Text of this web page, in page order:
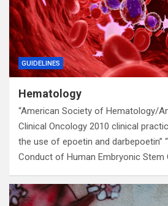
GUIDELINES
Hematology
“American Society of Hematology/
Clinical Oncology 2010 clinical
the use of epoetin and darbepoetin”
Conduct of Human Embryonic Stem